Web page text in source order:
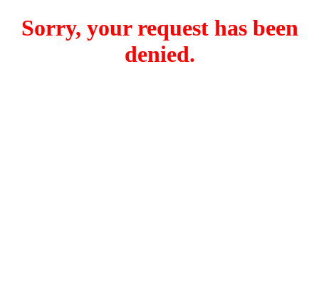
Sorry, your request has been
denied.